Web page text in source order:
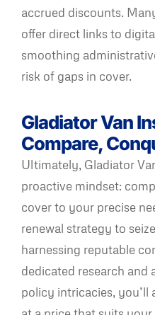
accrued discounts.
offer direct links to
smoothing
risk of gaps in cover.
Gladiator Van
Compare,
Ultimately, Gladiator
proactive mindset:
cover to your precise
renewal strategy to
harnessing reputable
dedicated research and
policy intricacies,